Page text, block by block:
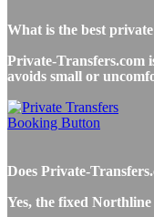
What is the best
Private-Transfers.com
avoids small or
Does Private-
Yes, the fixed